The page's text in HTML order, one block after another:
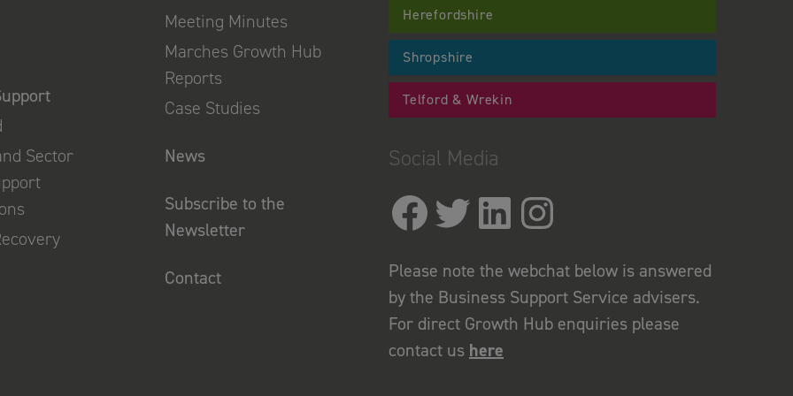
Sector
Meeting Minutes
Marches Growth Hub
Reports
Case Studies
News
Subscribe to the
Newsletter
Contact
Herefordshire
Shropshire
Telford & Wrekin
Social Media
Please note the webchat below is answered
by the Business Support Service advisers.
For direct Growth Hub enquiries please
contact us here